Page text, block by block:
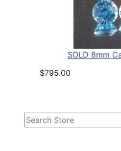
SOLD 8mm
$795.00